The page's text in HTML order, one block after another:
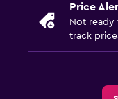
Price
Not ready
track